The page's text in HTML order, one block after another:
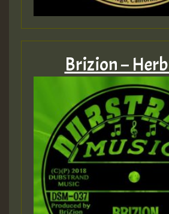
Brizion – Herb